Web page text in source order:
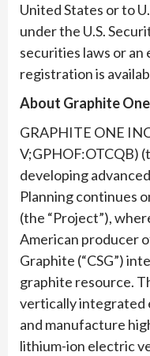
United States or to
under the U.S.
securities laws or an
registration is
About Graphite
GRAPHITE ONE
V;GPHOF:OTCQB)
developing
Planning continues
(the “Project”),
American producer
Graphite (“CSG”)
graphite resource.
vertically integrated
and manufacture
lithium-ion electric